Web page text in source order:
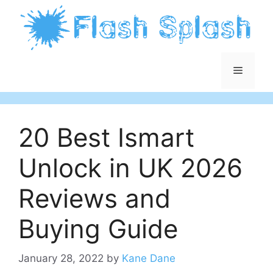
content
Menu
20 Best Ismart
Unlock in UK 2026
Reviews and
Buying Guide
January 28, 2022 by Kane Dane